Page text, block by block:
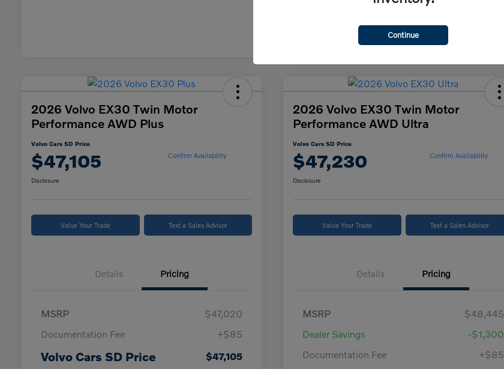
2026 Volvo EX30 Twin Motor
Performance AWD Plus
Volvo Cars SD Price
$47,105 Confirm Availability
Disclosure
Value Your Trade Text a Sales Advisor
Details Pricing
MSRP
$47,020
Documentation Fee
+$85
Volvo Cars SD Price $47,105
2026 Volvo EX30 Twin Motor
Performance AWD Ultra
Volvo Cars SD Price
$47,230 Confirm Availability
Disclosure
Value Your Trade Text a Sales Advisor
Details Pricing
MSRP
$48,445
Dealer Savings
-$1,300
Documentation Fee
+$85
Continue